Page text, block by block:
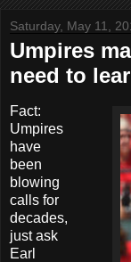
Saturday, May 11,
Umpires
need to
Fact:
Umpires
have
been
blowing
calls for
decades,
just ask
Earl